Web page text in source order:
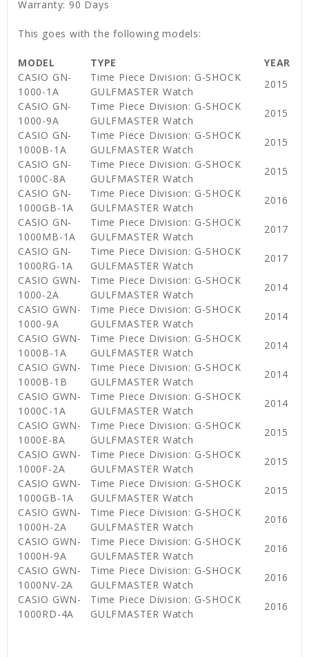
Warranty: 90 Days
This goes with the following models:
MODEL TYPE
YEAR
CASIO GN-
1000-1A
Time Piece Division: G-SHOCK
GULFMASTER Watch
2015
CASIO GN-
1000-9A
Time Piece Division: G-SHOCK
GULFMASTER Watch
2015
CASIO GN-
1000B-1A
Time Piece Division: G-SHOCK
GULFMASTER Watch
2015
CASIO GN-
1000C-8A
Time Piece Division: G-SHOCK
GULFMASTER Watch
2015
CASIO GN-
1000GB-1A
Time Piece Division: G-SHOCK
GULFMASTER Watch
2016
CASIO GN-
1000MB-1A
Time Piece Division: G-SHOCK
GULFMASTER Watch
2017
CASIO GN-
1000RG-1A
Time Piece Division: G-SHOCK
GULFMASTER Watch
2017
CASIO GWN-
1000-2A
Time Piece Division: G-SHOCK
GULFMASTER Watch
2014
CASIO GWN-
1000-9A
Time Piece Division: G-SHOCK
GULFMASTER Watch
2014
CASIO GWN-
1000B-1A
Time Piece Division: G-SHOCK
GULFMASTER Watch
2014
CASIO GWN-
1000B-1B
Time Piece Division: G-SHOCK
GULFMASTER Watch
2014
CASIO GWN-
1000C-1A
Time Piece Division: G-SHOCK
GULFMASTER Watch
2014
CASIO GWN-
1000E-8A
Time Piece Division: G-SHOCK
GULFMASTER Watch
2015
CASIO GWN-
1000F-2A
Time Piece Division: G-SHOCK
GULFMASTER Watch
2015
CASIO GWN-
1000GB-1A
Time Piece Division: G-SHOCK
GULFMASTER Watch
2015
CASIO GWN-
1000H-2A
Time Piece Division: G-SHOCK
GULFMASTER Watch
2016
CASIO GWN-
1000H-9A
Time Piece Division: G-SHOCK
GULFMASTER Watch
2016
CASIO GWN-
1000NV-2A
Time Piece Division: G-SHOCK
GULFMASTER Watch
2016
CASIO GWN-
1000RD-4A
Time Piece Division: G-SHOCK
GULFMASTER Watch
2016